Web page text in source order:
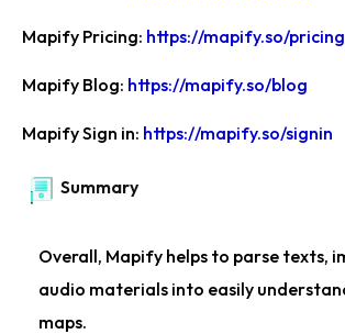
Mapify Pricing: https://mapify.so/pricing
Mapify Blog: https://mapify.so/blog
Mapify Sign in: https://mapify.so/signin
Summary
Overall, Mapify helps to parse texts,
audio materials into easily
maps.